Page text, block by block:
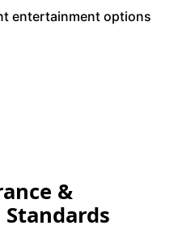
entertainment options
&